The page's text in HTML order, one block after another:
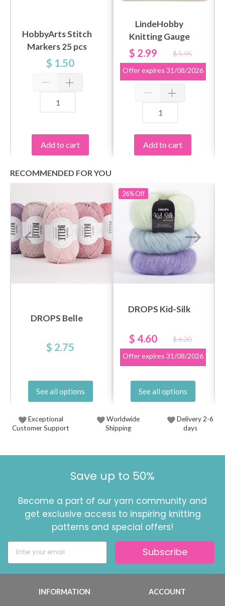
HobbyArts Stitch
Markers 25 pcs
$ 1.50
Add to cart
LindeHobby
Knitting Gauge
$ 2.99
$ 5.95
Offer expires 31/08/2026
Add to cart
RECOMMENDED FOR YOU
DROPS Belle
$ 2.75
See all options
26%Off
DROPS Kid-Silk
$ 4.60
$ 6.20
Offer expires 31/08/2026
See all options
Exceptional
Customer Support
Worldwide
Shipping
Delivery 2-6
days
Save up to 50%
Become a part of our yarn community and
get exclusive access to inspiring knitting
patterns and special offers!
Subscribe
INFORMATION ACCOUNT